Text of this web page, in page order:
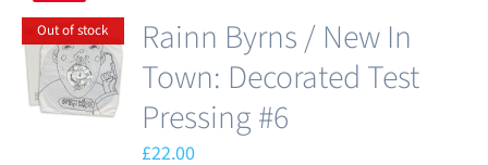
Out of stock
Rainn Byrns / New In
Town: Decorated Test
Pressing #6
£22.00